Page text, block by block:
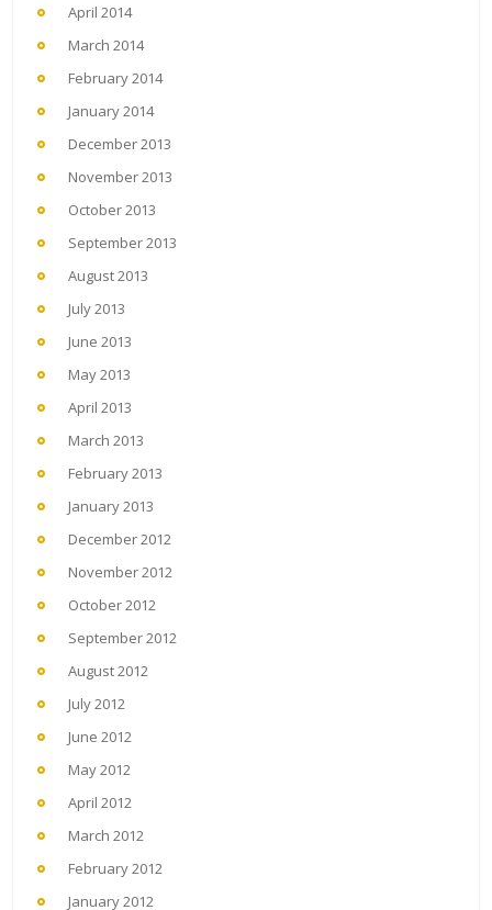
April 2014
March 2014
February 2014
January 2014
December 2013
November 2013
October 2013
September 2013
August 2013
July 2013
June 2013
May 2013
April 2013
March 2013
February 2013
January 2013
December 2012
November 2012
October 2012
September 2012
August 2012
July 2012
June 2012
May 2012
April 2012
March 2012
February 2012
January 2012